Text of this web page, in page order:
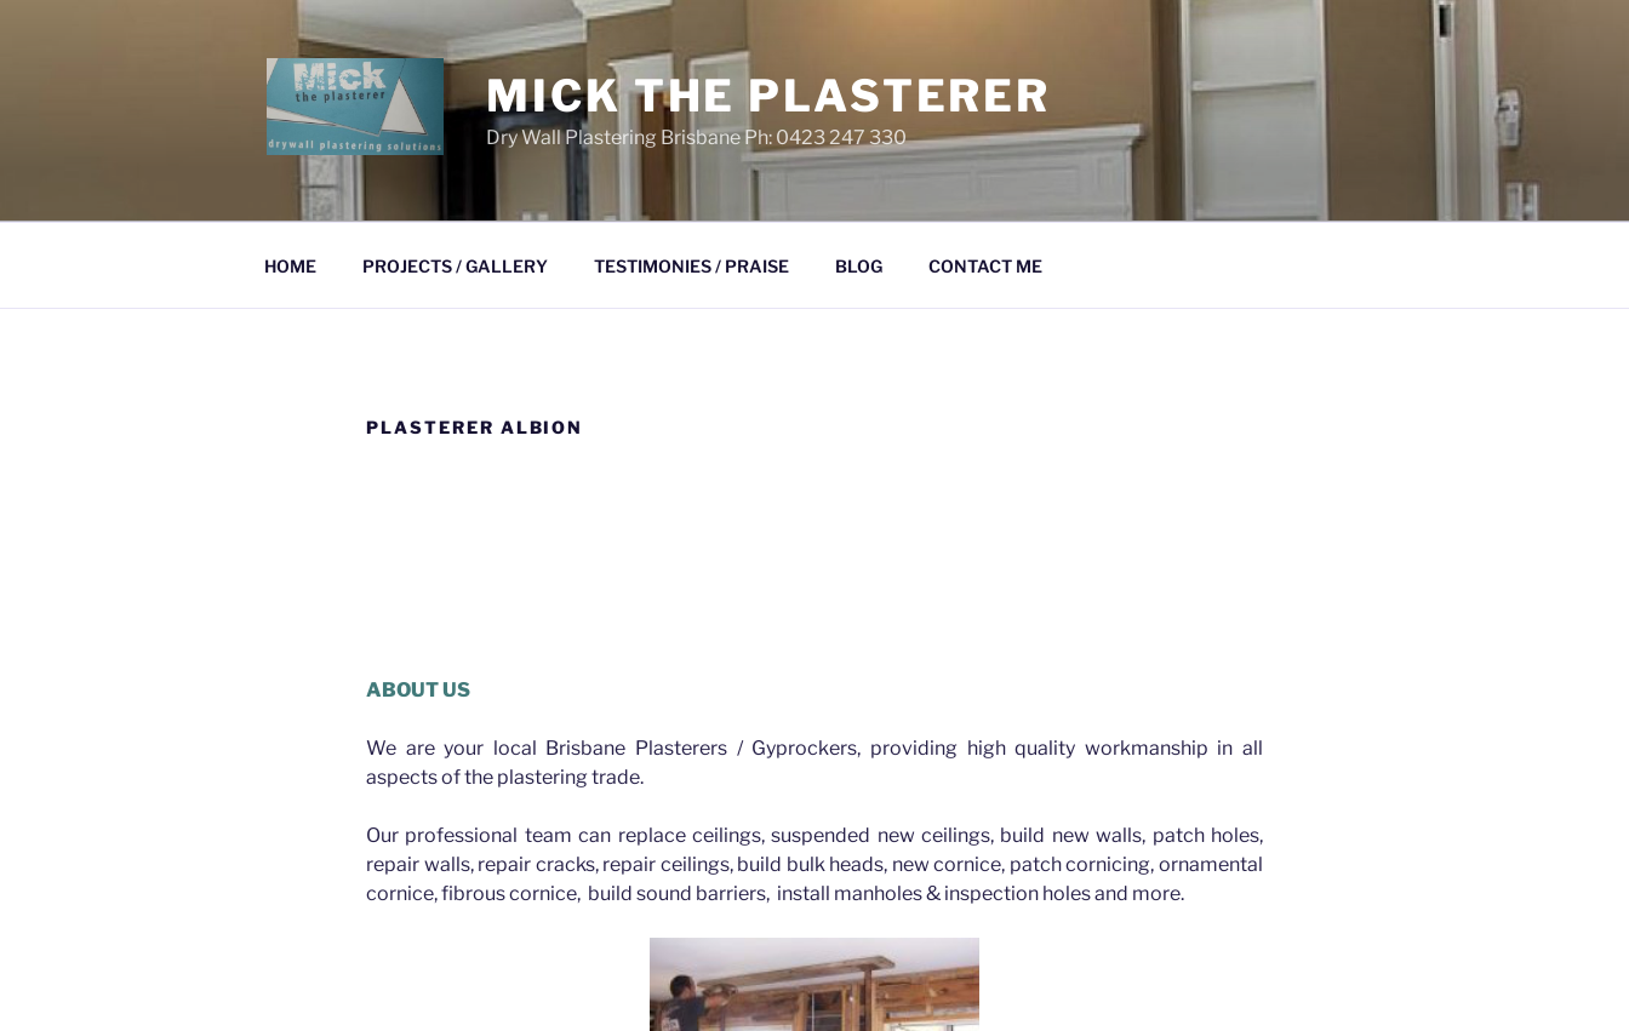
MICK THE PLASTERER
Dry Wall Plastering Brisbane Ph: 0423 247 330
HOME PROJECTS / GALLERY TESTIMONIES / PRAISE BLOG CONTACT ME
PLASTERER ALBION
ABOUT US
We are your local Brisbane Plasterers / Gyprockers, providing high quality workmanship in all
aspects of the plastering trade.
Our professional team can replace ceilings, suspended new ceilings, build new walls, patch holes,
repair walls, repair cracks, repair ceilings, build bulk heads, new cornice, patch cornicing, ornamental
cornice, fibrous cornice, build sound barriers, install manholes & inspection holes and more.